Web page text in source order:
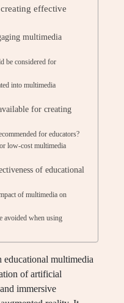
effective
multimedia
be considered for
into multimedia
for creating
for educators?
low-cost multimedia
of educational
of multimedia on
avoided when using
educational multimedia
of artificial
immersive